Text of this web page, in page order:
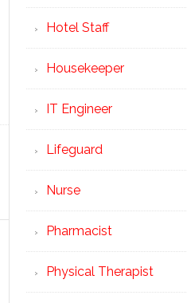
Hotel Staff
Housekeeper
IT Engineer
Lifeguard
Nurse
Pharmacist
Physical Therapist